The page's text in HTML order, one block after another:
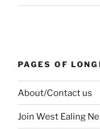
PAGES OF
About/Contact us
Join West Ealing